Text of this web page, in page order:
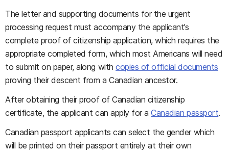
The letter and supporting documents for the urgent
processing request must accompany the applicant’s
complete proof of citizenship application, which requires the
appropriate completed form, which most Americans will need
to submit on paper, along withcopies of official documents
proving their descent from a Canadian ancestor.
After obtaining their proof of Canadian citizenship
certificate, the applicant can apply for aCanadian passport.
Canadian passport applicants can select the gender which
will be printed on their passport entirely at their own